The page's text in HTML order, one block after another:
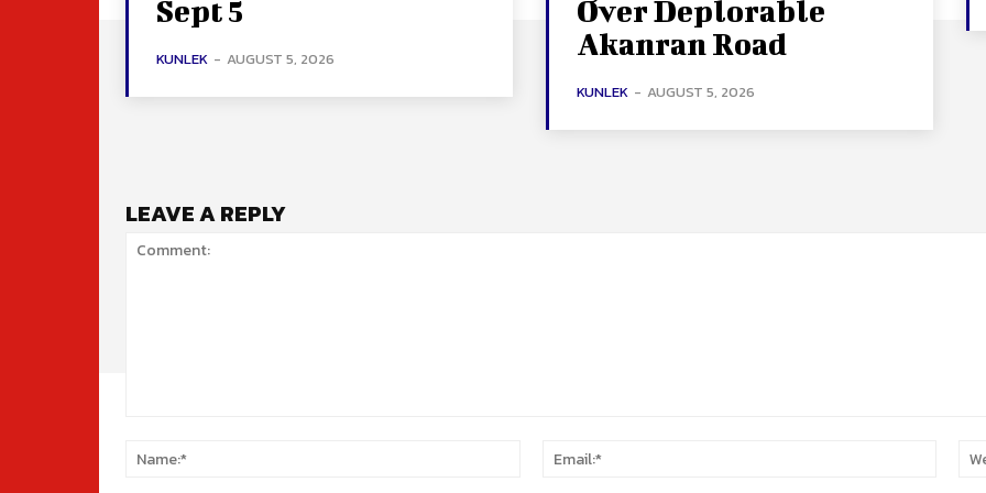
Sept 5
KUNLEK - AUGUST 5, 2026
Over Deplorable
Akanran Road
KUNLEK - AUGUST 5, 2026
LEAVE A REPLY
Name:*
Email:*